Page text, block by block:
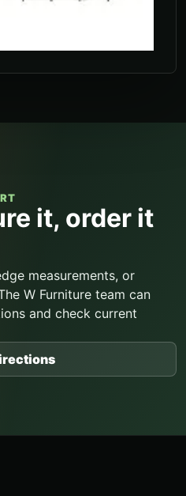
it, order it
measurements, or
W Furniture team can
and check current